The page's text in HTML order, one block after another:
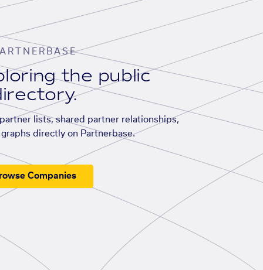
the public
lists, shared partner relationships,
directly on Partnerbase.
Companies